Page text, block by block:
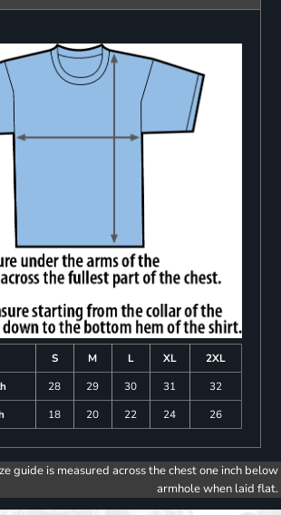
S M L XL
2XL
28 29 30 31
32
18 20 22 24 26
guide is measured across the chest one inch below
armhole when laid flat.